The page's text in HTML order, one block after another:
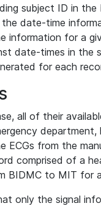
subject ID in the
date-time
information for a
date-times in the
for each
all of their
ECGs from the
comprised of a
BIDMC to MIT for
only the signal